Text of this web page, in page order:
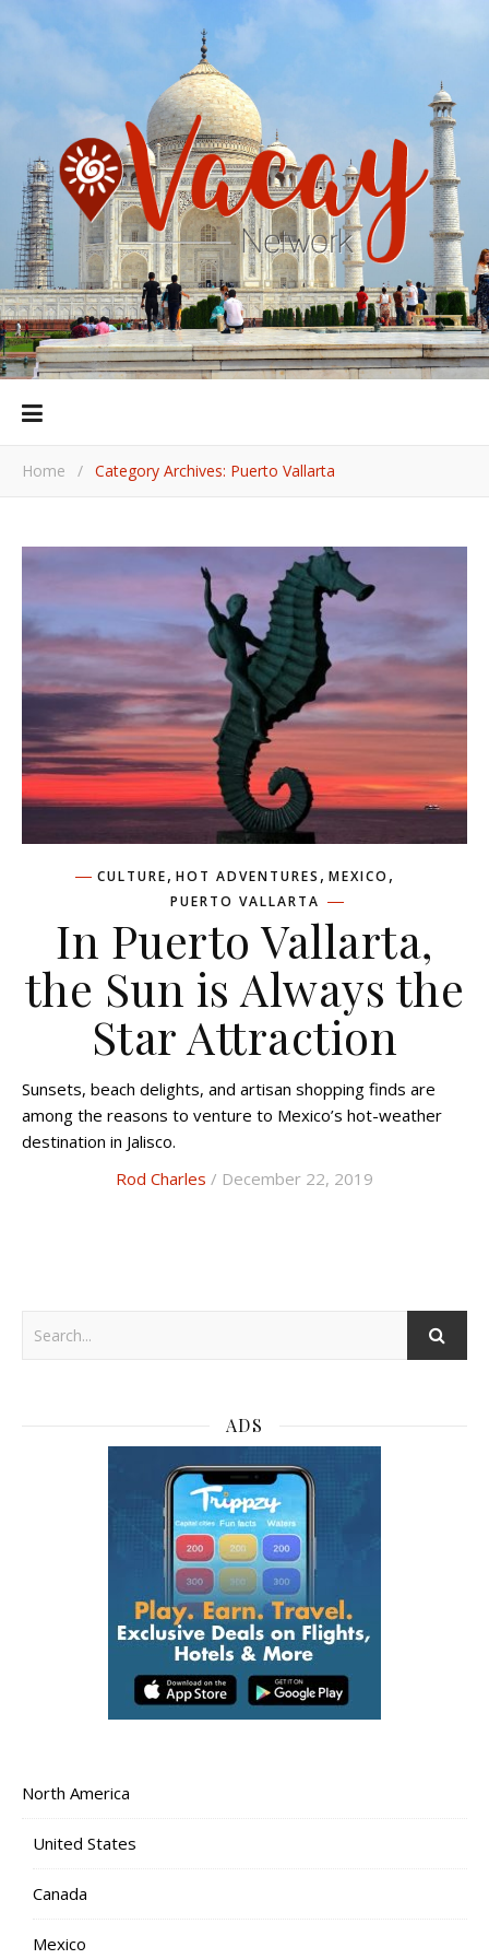
Home / Category Archives: Puerto Vallarta
CULTURE, HOT ADVENTURES , MEXICO ,
PUERTO VALLARTA
In Puerto Vallarta,
the Sun is Always the
Star Attraction
Sunsets, beach delights, and artisan shopping finds are
among the reasons to venture to Mexico’s hot-weather
destination in Jalisco.
Rod Charles / December 22, 2019
ADS
North America
United States
Canada
Mexico